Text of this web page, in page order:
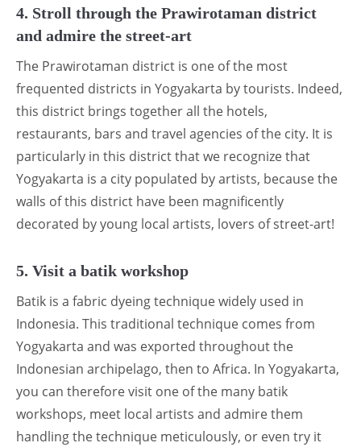
4. Stroll through the Prawirotaman district
and admire the street-art
The Prawirotaman district is one of the most
frequented districts in Yogyakarta by tourists. Indeed,
this district brings together all the hotels,
restaurants, bars and travel agencies of the city. It is
particularly in this district that we recognize that
Yogyakarta is a city populated by artists, because the
walls of this district have been magnificently
decorated by young local artists, lovers of street-art!
5. Visit a batik workshop
Batik is a fabric dyeing technique widely used in
Indonesia. This traditional technique comes from
Yogyakarta and was exported throughout the
Indonesian archipelago, then to Africa. In Yogyakarta,
you can therefore visit one of the many batik
workshops, meet local artists and admire them
handling the technique meticulously, or even try it